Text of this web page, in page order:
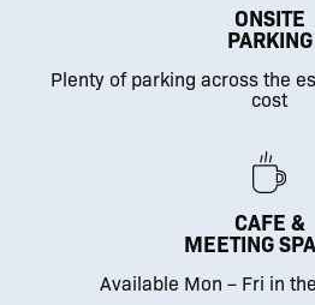
ONSITE
PARKING
Plenty of parking across the
cost
CAFE &
MEETING
Available Mon – Fri in